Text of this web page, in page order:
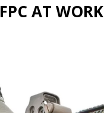
FPC AT WORK